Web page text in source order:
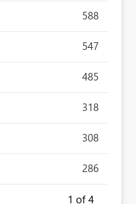
588
547
485
318
308
286
1 of 4